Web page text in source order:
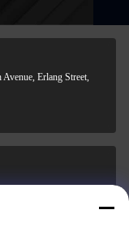
Erlang Street,